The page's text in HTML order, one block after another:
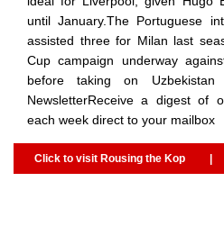
until January.The Portuguese
assisted three for Milan last
Cup campaign underway
before taking on Uzbekistan
NewsletterReceive a digest of
each week direct to your mailbox
Click to visit Rousing the Kop |